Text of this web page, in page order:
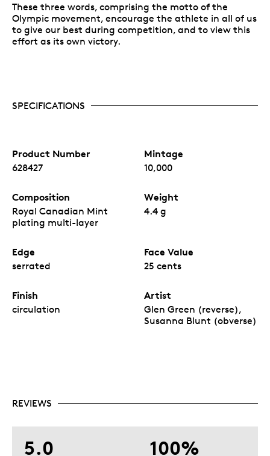
These three words, comprising the motto of the
Olympic movement, encourage the athlete in all of us
to give our best during competition, and to view this
effort as its own victory.
SPECIFICATIONS
Product Number
628427
Mintage
10,000
Composition
Royal Canadian Mint
plating multi-layer
Weight
4.4 g
Edge
serrated
Face Value
25 cents
Finish
circulation
Artist
Glen Green (reverse),
Susanna Blunt (obverse)
REVIEWS
5.0 100%